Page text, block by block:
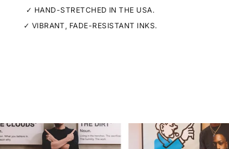
✓ HAND-STRETCHED IN THE USA.
✓ VIBRANT, FADE-RESISTANT INKS.